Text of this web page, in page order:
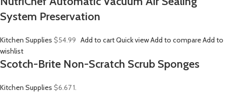
System Preservation
Kitchen Supplies $54.99 Add to cartQuick viewAdd to compareAdd to
wishlist
Scotch-Brite Non-Scratch Scrub Sponges
Kitchen Supplies $6.671.